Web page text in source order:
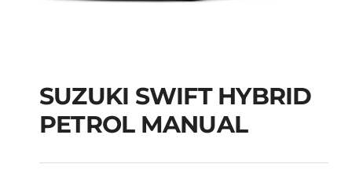
SUZUKI SWIFT
HYBRID PETROL
SUZUKI SWIFT HYBRID
PETROL MANUAL